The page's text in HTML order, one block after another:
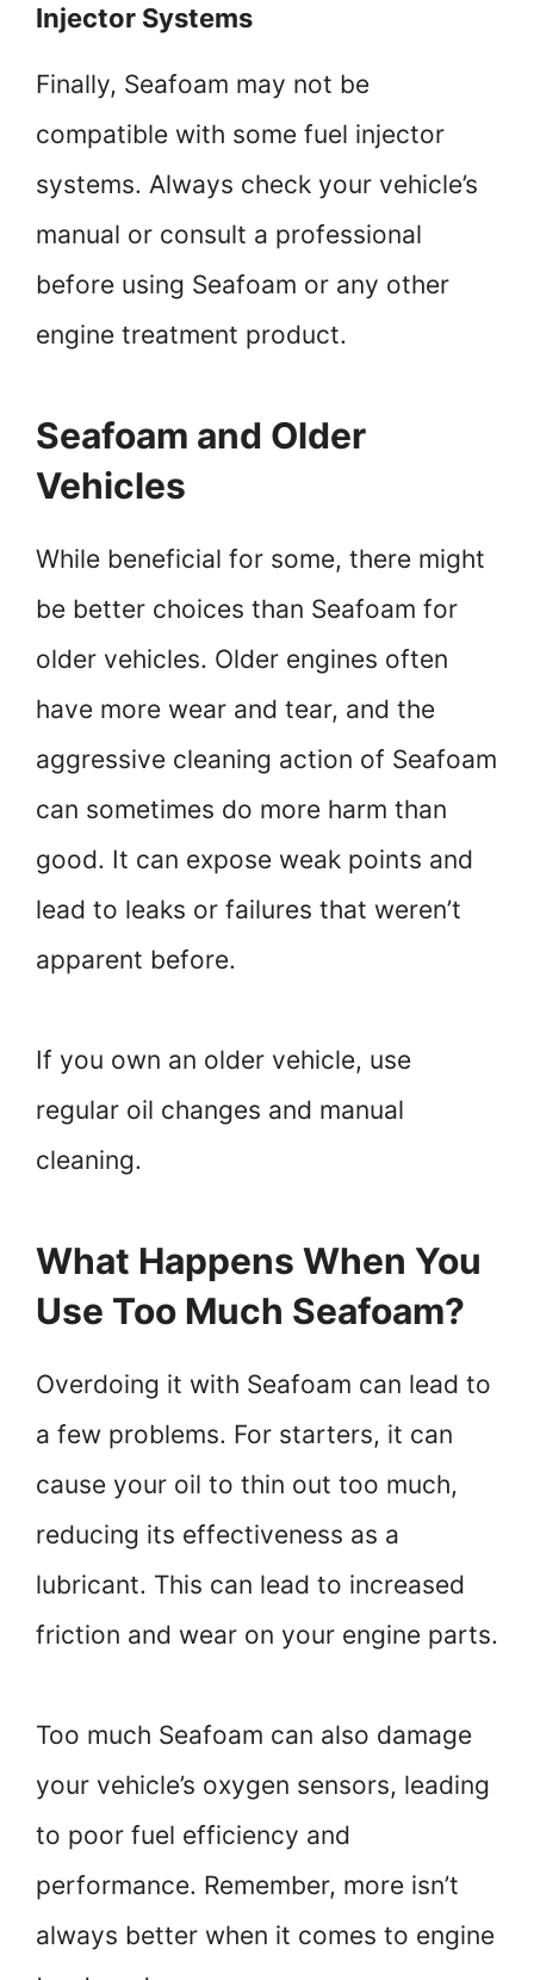
Injector Systems
Finally, Seafoam may not be
compatible with some fuel injector
systems. Always check your vehicle’s
manual or consult a professional
before using Seafoam or any other
engine treatment product.
Seafoam and Older
Vehicles
While beneficial for some, there might
be better choices than Seafoam for
older vehicles. Older engines often
have more wear and tear, and the
aggressive cleaning action of Seafoam
can sometimes do more harm than
good. It can expose weak points and
lead to leaks or failures that weren’t
apparent before.
If you own an older vehicle, use
regular oil changes and manual
cleaning.
What Happens When You
Use Too Much Seafoam?
Overdoing it with Seafoam can lead to
a few problems. For starters, it can
cause your oil to thin out too much,
reducing its effectiveness as a
lubricant. This can lead to increased
friction and wear on your engine parts.
Too much Seafoam can also damage
your vehicle’s oxygen sensors, leading
to poor fuel efficiency and
performance. Remember, more isn’t
always better when it comes to engine